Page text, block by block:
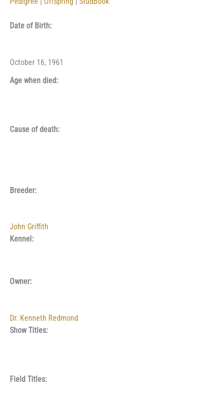
Date of Birth:
October 16, 1961
Age when died:
Cause of death:
Breeder:
John Griffith
Kennel:
Owner:
Dr. Kenneth Redmond
Show Titles:
Field Titles: